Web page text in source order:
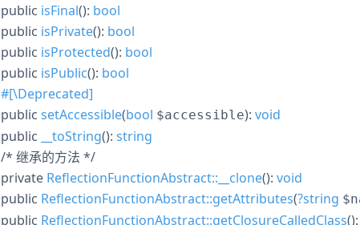
public isFinal(): bool
public isPrivate(): bool
public isProtected(): bool
public isPublic(): bool
#[\Deprecated]
public setAccessible(bool $accessible): void
public
__toString(): string
/* 继承的方法 */
private ReflectionFunctionAbstract::__clone(): void
public ReflectionFunctionAbstract::getAttributes(?string
public ReflectionFunctionAbstract::getClosureCalledClass():